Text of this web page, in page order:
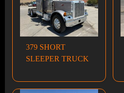
379 SHORT
SLEEPER TRUCK